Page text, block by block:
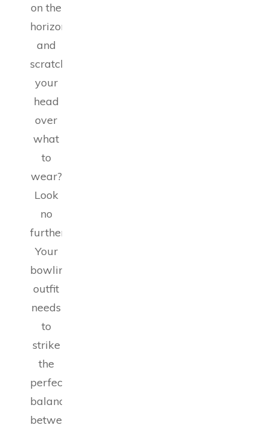
on the
horizon
and
scratching
your
head
over
what
to
wear?
Look
no
further!
Your
bowling
outfit
needs
to
strike
the
perfect
balance
between